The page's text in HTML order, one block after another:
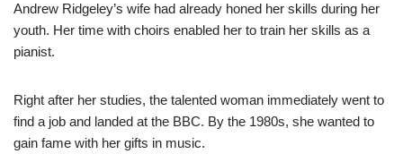
Andrew Ridgeley’s wife had already honed her skills during her
youth. Her time with choirs enabled her to train her skills as a
pianist.
Right after her studies, the talented woman immediately went to
find a job and landed at the BBC. By the 1980s, she wanted to
gain fame with her gifts in music.